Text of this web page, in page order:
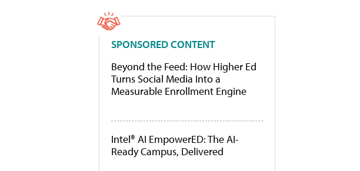
SPONSORED CONTENT
Beyond the Feed: How Higher Ed
Turns Social Media Into a
Measurable Enrollment Engine
Intel® AI EmpowerED: The AI-
Ready Campus, Delivered